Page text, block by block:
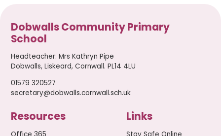
Dobwalls Community Primary
School
Headteacher:Mrs Kathryn Pipe
Dobwalls, Liskeard, Cornwall. PL14 4LU
01579 320527
secretary@dobwalls.cornwall.sch.uk
Resources
Office 365
Links
Stay Safe Online